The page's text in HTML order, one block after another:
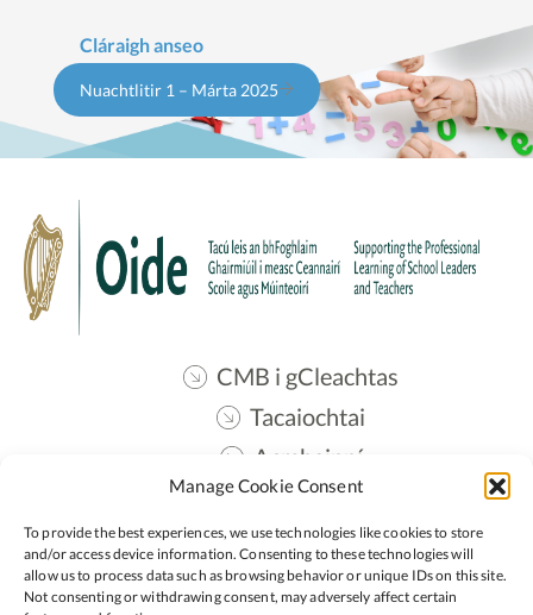
Manage Cookie Consent
To provide the best experiences, we use technologies like cookies to store
and/or access device information. Consenting to these technologies will
allow us to process data such as browsing behavior or unique IDs on this site.
Not consenting or withdrawing consent, may adversely affect certain
Cláraigh anseo
Nuachtlitir 1 – Márta 2025
CMB i gCleachtas
Tacaiochtai
Acmhainní
Teangmháil
Oide STEM